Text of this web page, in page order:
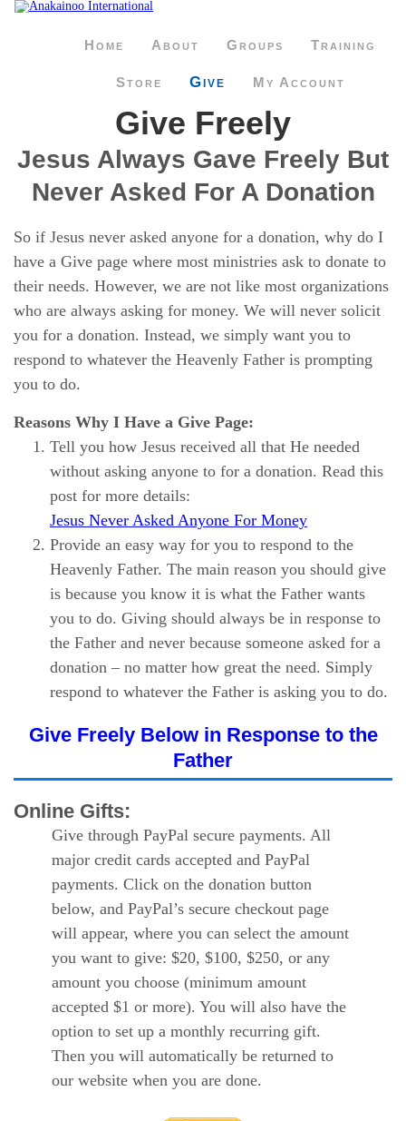
Home About Groups Training
Store Give My Account
Give Freely
Jesus Always Gave Freely But
Never Asked For A Donation
So if Jesus never asked anyone for a donation, why do I
have a Give page where most ministries ask to donate to
their needs. However, we are not like most organizations
who are always asking for money. We will never solicit
you for a donation. Instead, we simply want you to
respond to whatever the Heavenly Father is prompting
you to do.
Reasons Why I Have a Give Page:
Tell you how Jesus received all that He needed
without asking anyone to for a donation. Read this
post for more details:
Jesus Never Asked Anyone For Money
Provide an easy way for you to respond to the
Heavenly Father. The main reason you should give
is because you know it is what the Father wants
you to do. Giving should always be in response to
the Father and never because someone asked for a
donation – no matter how great the need. Simply
respond to whatever the Father is asking you to do.
Give Freely Below in Response to the
Father
Online Gifts:
Give through PayPal secure payments. All
major credit cards accepted and PayPal
payments. Click on the donation button
below, and PayPal’s secure checkout page
will appear, where you can select the amount
you want to give: $20, $100, $250, or any
amount you choose (minimum amount
accepted $1 or more). You will also have the
option to set up a monthly recurring gift.
Then you will automatically be returned to
our website when you are done.